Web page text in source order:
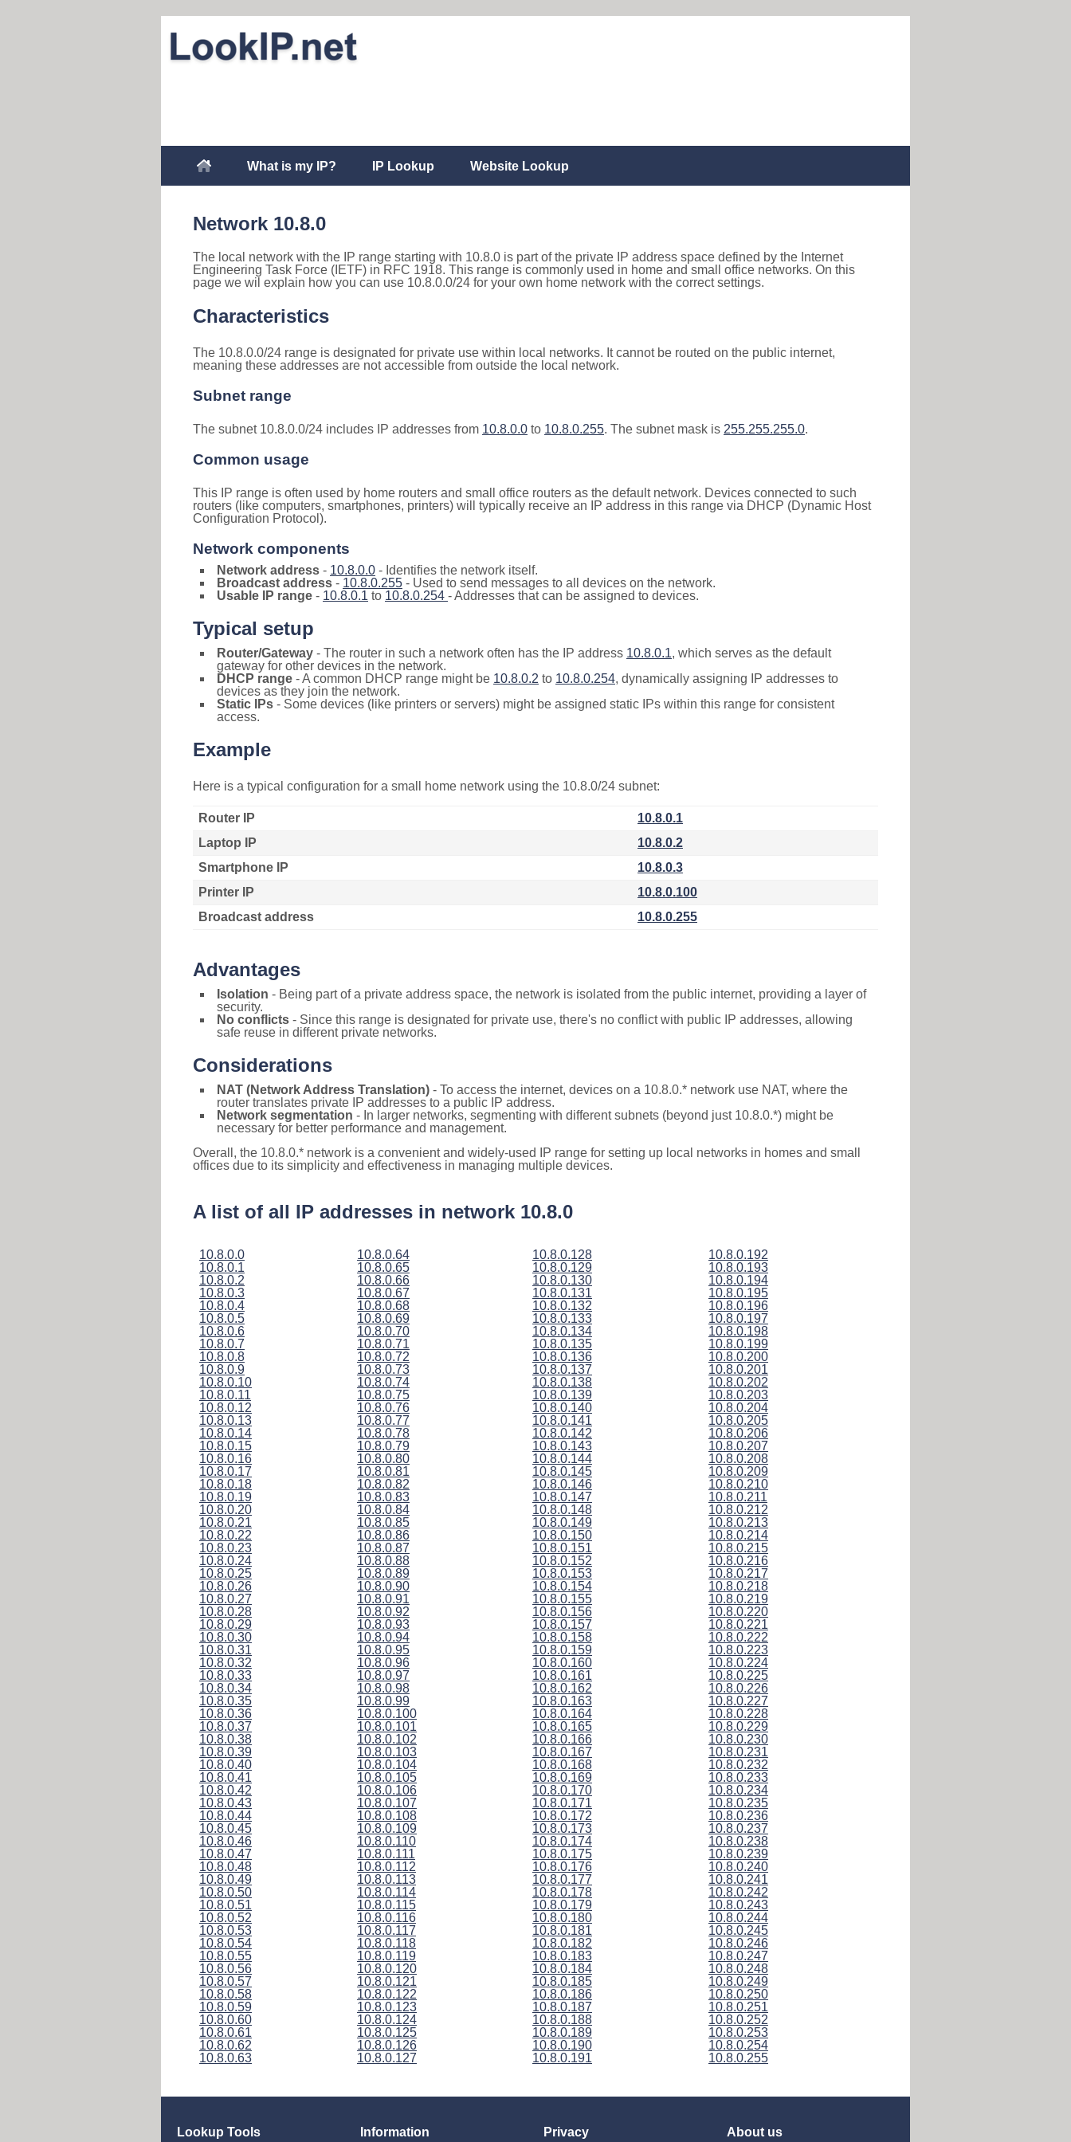
What is my IP? IP Lookup Website Lookup
Network 10.8.0
The local network with the IP range starting with 10.8.0 is part of the private IP address space defined by the Internet
Engineering Task Force (IETF) in RFC 1918. This range is commonly used in home and small office networks. On this
page we wil explain how you can use 10.8.0.0/24 for your own home network with the correct settings.
Characteristics
The 10.8.0.0/24 range is designated for private use within local networks. It cannot be routed on the public internet,
meaning these addresses are not accessible from outside the local network.
Subnet range
The subnet 10.8.0.0/24 includes IP addresses from 10.8.0.0 to 10.8.0.255. The subnet mask is 255.255.255.0.
Common usage
This IP range is often used by home routers and small office routers as the default network. Devices connected to such
routers (like computers, smartphones, printers) will typically receive an IP address in this range via DHCP (Dynamic Host
Configuration Protocol).
Network components
Network address - 10.8.0.0 - Identifies the network itself.
Broadcast address - 10.8.0.255 - Used to send messages to all devices on the network.
Usable IP range - 10.8.0.1 to 10.8.0.254 - Addresses that can be assigned to devices.
Typical setup
Router/Gateway - The router in such a network often has the IP address 10.8.0.1, which serves as the default
gateway for other devices in the network.
DHCP range - A common DHCP range might be 10.8.0.2 to 10.8.0.254, dynamically assigning IP addresses to
devices as they join the network.
Static IPs - Some devices (like printers or servers) might be assigned static IPs within this range for consistent
access.
Example
Here is a typical configuration for a small home network using the 10.8.0/24 subnet:
Router IP
10.8.0.1
Laptop IP
10.8.0.2
Smartphone IP
10.8.0.3
Printer IP
10.8.0.100
Broadcast address
10.8.0.255
Advantages
Isolation - Being part of a private address space, the network is isolated from the public internet, providing a layer of
security.
No conflicts - Since this range is designated for private use, there's no conflict with public IP addresses, allowing
safe reuse in different private networks.
Considerations
NAT (Network Address Translation) - To access the internet, devices on a 10.8.0.* network use NAT, where the
router translates private IP addresses to a public IP address.
Network segmentation - In larger networks, segmenting with different subnets (beyond just 10.8.0.*) might be
necessary for better performance and management.
Overall, the 10.8.0.* network is a convenient and widely-used IP range for setting up local networks in homes and small
offices due to its simplicity and effectiveness in managing multiple devices.
A list of all IP addresses in network 10.8.0
10.8.0.0
10.8.0.1
10.8.0.2
10.8.0.3
10.8.0.4
10.8.0.5
10.8.0.6
10.8.0.7
10.8.0.8
10.8.0.9
10.8.0.10
10.8.0.11
10.8.0.12
10.8.0.13
10.8.0.14
10.8.0.15
10.8.0.16
10.8.0.17
10.8.0.18
10.8.0.19
10.8.0.20
10.8.0.21
10.8.0.22
10.8.0.23
10.8.0.24
10.8.0.25
10.8.0.26
10.8.0.27
10.8.0.28
10.8.0.29
10.8.0.30
10.8.0.31
10.8.0.32
10.8.0.33
10.8.0.34
10.8.0.35
10.8.0.36
10.8.0.37
10.8.0.38
10.8.0.39
10.8.0.40
10.8.0.41
10.8.0.42
10.8.0.43
10.8.0.44
10.8.0.45
10.8.0.46
10.8.0.47
10.8.0.48
10.8.0.49
10.8.0.50
10.8.0.51
10.8.0.52
10.8.0.53
10.8.0.54
10.8.0.55
10.8.0.56
10.8.0.57
10.8.0.58
10.8.0.59
10.8.0.60
10.8.0.61
10.8.0.62
10.8.0.63
10.8.0.64
10.8.0.65
10.8.0.66
10.8.0.67
10.8.0.68
10.8.0.69
10.8.0.70
10.8.0.71
10.8.0.72
10.8.0.73
10.8.0.74
10.8.0.75
10.8.0.76
10.8.0.77
10.8.0.78
10.8.0.79
10.8.0.80
10.8.0.81
10.8.0.82
10.8.0.83
10.8.0.84
10.8.0.85
10.8.0.86
10.8.0.87
10.8.0.88
10.8.0.89
10.8.0.90
10.8.0.91
10.8.0.92
10.8.0.93
10.8.0.94
10.8.0.95
10.8.0.96
10.8.0.97
10.8.0.98
10.8.0.99
10.8.0.100
10.8.0.101
10.8.0.102
10.8.0.103
10.8.0.104
10.8.0.105
10.8.0.106
10.8.0.107
10.8.0.108
10.8.0.109
10.8.0.110
10.8.0.111
10.8.0.112
10.8.0.113
10.8.0.114
10.8.0.115
10.8.0.116
10.8.0.117
10.8.0.118
10.8.0.119
10.8.0.120
10.8.0.121
10.8.0.122
10.8.0.123
10.8.0.124
10.8.0.125
10.8.0.126
10.8.0.127
10.8.0.128
10.8.0.129
10.8.0.130
10.8.0.131
10.8.0.132
10.8.0.133
10.8.0.134
10.8.0.135
10.8.0.136
10.8.0.137
10.8.0.138
10.8.0.139
10.8.0.140
10.8.0.141
10.8.0.142
10.8.0.143
10.8.0.144
10.8.0.145
10.8.0.146
10.8.0.147
10.8.0.148
10.8.0.149
10.8.0.150
10.8.0.151
10.8.0.152
10.8.0.153
10.8.0.154
10.8.0.155
10.8.0.156
10.8.0.157
10.8.0.158
10.8.0.159
10.8.0.160
10.8.0.161
10.8.0.162
10.8.0.163
10.8.0.164
10.8.0.165
10.8.0.166
10.8.0.167
10.8.0.168
10.8.0.169
10.8.0.170
10.8.0.171
10.8.0.172
10.8.0.173
10.8.0.174
10.8.0.175
10.8.0.176
10.8.0.177
10.8.0.178
10.8.0.179
10.8.0.180
10.8.0.181
10.8.0.182
10.8.0.183
10.8.0.184
10.8.0.185
10.8.0.186
10.8.0.187
10.8.0.188
10.8.0.189
10.8.0.190
10.8.0.191
10.8.0.192
10.8.0.193
10.8.0.194
10.8.0.195
10.8.0.196
10.8.0.197
10.8.0.198
10.8.0.199
10.8.0.200
10.8.0.201
10.8.0.202
10.8.0.203
10.8.0.204
10.8.0.205
10.8.0.206
10.8.0.207
10.8.0.208
10.8.0.209
10.8.0.210
10.8.0.211
10.8.0.212
10.8.0.213
10.8.0.214
10.8.0.215
10.8.0.216
10.8.0.217
10.8.0.218
10.8.0.219
10.8.0.220
10.8.0.221
10.8.0.222
10.8.0.223
10.8.0.224
10.8.0.225
10.8.0.226
10.8.0.227
10.8.0.228
10.8.0.229
10.8.0.230
10.8.0.231
10.8.0.232
10.8.0.233
10.8.0.234
10.8.0.235
10.8.0.236
10.8.0.237
10.8.0.238
10.8.0.239
10.8.0.240
10.8.0.241
10.8.0.242
10.8.0.243
10.8.0.244
10.8.0.245
10.8.0.246
10.8.0.247
10.8.0.248
10.8.0.249
10.8.0.250
10.8.0.251
10.8.0.252
10.8.0.253
10.8.0.254
10.8.0.255
Lookup Tools Information Privacy About us